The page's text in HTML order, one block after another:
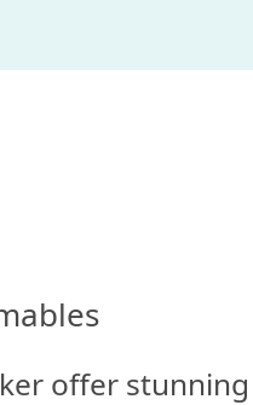
offer stunning